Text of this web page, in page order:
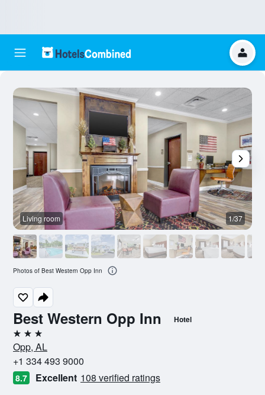
Best Western Opp Inn Hotel
3 stars
Opp, AL
+1 334 493 9000
8.7 Excellent 108 verified ratings
Living room 1/37
Photos of Best Western Opp Inn